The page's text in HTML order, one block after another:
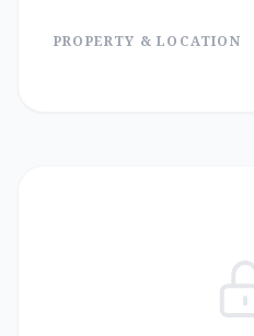
PROPERTY & LOCATION